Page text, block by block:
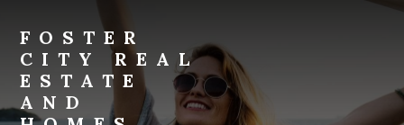
primary
sidebar
content
FOSTER
CITY REAL
ESTATE
AND